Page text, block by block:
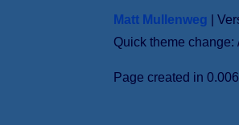
Matt Mullenweg |
Quick theme change:
Page created in